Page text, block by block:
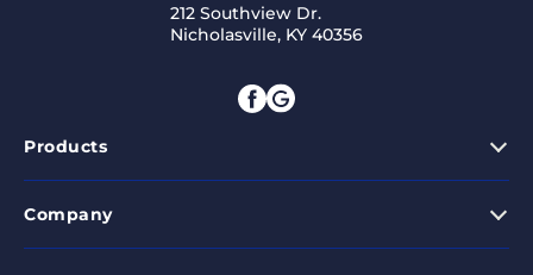
212 Southview Dr.
Nicholasville, KY 40356
Products
Company